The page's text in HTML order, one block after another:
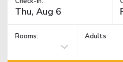
Rooms: Adults